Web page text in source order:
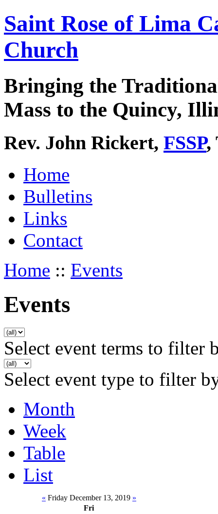
Saint Rose of Lima
Church
Bringing the
Mass to the Quincy,
Rev. John Rickert, FSSP,
Home
Bulletins
Links
Contact
Home :: Events
Events
Select event terms to filter
Select event type to filter
Month
Week
Table
List
« Friday December 13, 2019 »
Fri